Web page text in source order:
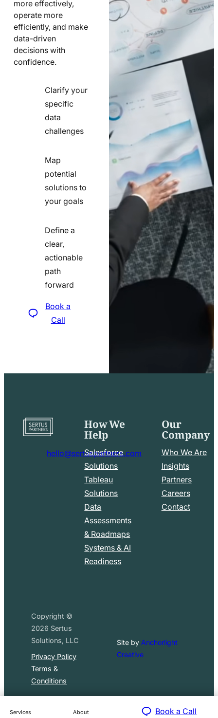
Services About Book a Call
more effectively,
operate more
efficiently, and make
data-driven
decisions with
confidence.
Clarify your
specific
data
challenges
Map
potential
solutions to
your goals
Define a
clear,
actionable
path
forward
Book a
Call
to
mail
hello@sertuspartners.com
LinkedIn
How We
Help
Salesforce
Solutions
Tableau
Solutions
Data
Assessments
& Roadmaps
Systems & AI
Readiness
Our
Company
Who We Are
Insights
Partners
Careers
Contact
Copyright ©
2026 Sertus
Solutions, LLC
Privacy Policy
Terms &
Conditions
Site by Anchorlight
Creative